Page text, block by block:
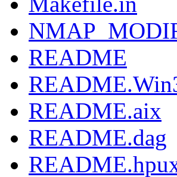
README
README.aix
README.dag